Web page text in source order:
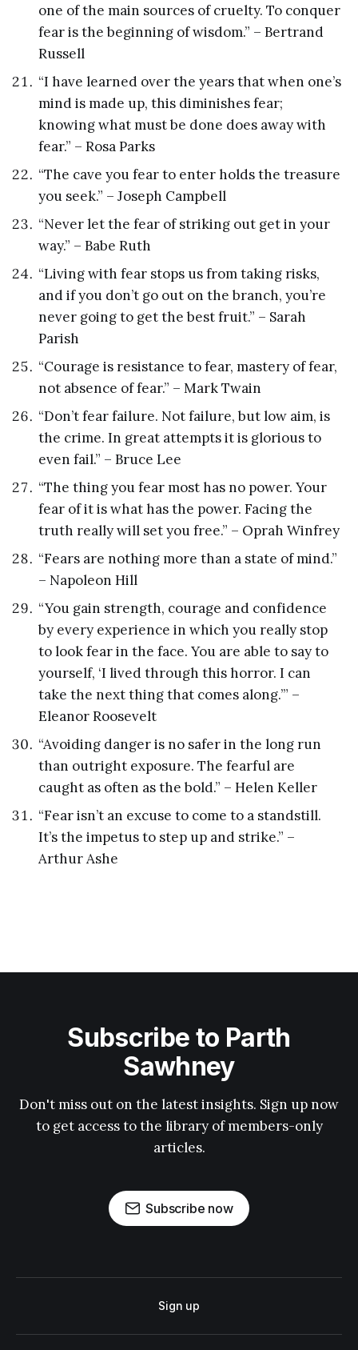
one of the main sources of cruelty. To conquer
fear is the beginning of wisdom.” – Bertrand
Russell
“I have learned over the years that when one’s
mind is made up, this diminishes fear;
knowing what must be done does away with
fear.” – Rosa Parks
“The cave you fear to enter holds the treasure
you seek.” – Joseph Campbell
“Never let the fear of striking out get in your
way.” – Babe Ruth
“Living with fear stops us from taking risks,
and if you don’t go out on the branch, you’re
never going to get the best fruit.” – Sarah
Parish
“Courage is resistance to fear, mastery of fear,
not absence of fear.” – Mark Twain
“Don’t fear failure. Not failure, but low aim, is
the crime. In great attempts it is glorious to
even fail.” – Bruce Lee
“The thing you fear most has no power. Your
fear of it is what has the power. Facing the
truth really will set you free.” – Oprah Winfrey
“Fears are nothing more than a state of mind.”
– Napoleon Hill
“You gain strength, courage and confidence
by every experience in which you really stop
to look fear in the face. You are able to say to
yourself, ‘I lived through this horror. I can
take the next thing that comes along.’” –
Eleanor Roosevelt
“Avoiding danger is no safer in the long run
than outright exposure. The fearful are
caught as often as the bold.” – Helen Keller
“Fear isn’t an excuse to come to a standstill.
It’s the impetus to step up and strike.” –
Arthur Ashe
Subscribe to Parth
Sawhney
Don't miss out on the latest insights. Sign up now
to get access to the library of members-only
articles.
Subscribe now
Sign up